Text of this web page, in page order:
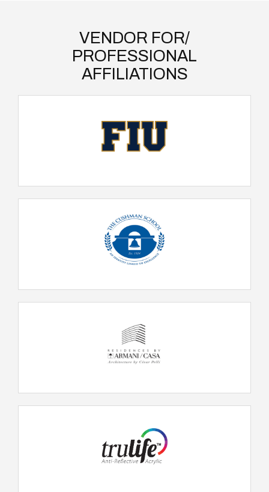
VENDOR FOR/
PROFESSIONAL
AFFILIATIONS